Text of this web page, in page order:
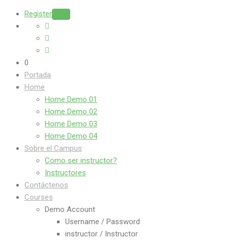
Register
0
Portada
Home
Home Demo 01
Home Demo 02
Home Demo 03
Home Demo 04
Sobre el Campus
Como ser instructor?
Instructores
Contáctenos
Courses
Demo Account
Username / Password
instructor / Instructor